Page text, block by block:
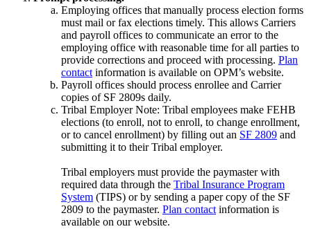
Employing offices that manually process election forms
must mail or fax elections timely. This allows Carriers
and payroll offices to communicate an error to the
employing office with reasonable time for all parties to
provide corrections and proceed with processing. Plan
contact information is available on OPM’s website.
Payroll offices should process enrollee and Carrier
copies of SF 2809s daily.
Tribal Employer Note: Tribal employees make FEHB
elections (to enroll, not to enroll, to change enrollment,
or to cancel enrollment) by filling out an SF 2809 and
submitting it to their Tribal employer.
Tribal employers must provide the paymaster with
required data through the Tribal Insurance Program
System (TIPS) or by sending a paper copy of the SF
2809 to the paymaster. Plan contact information is
available on our website.